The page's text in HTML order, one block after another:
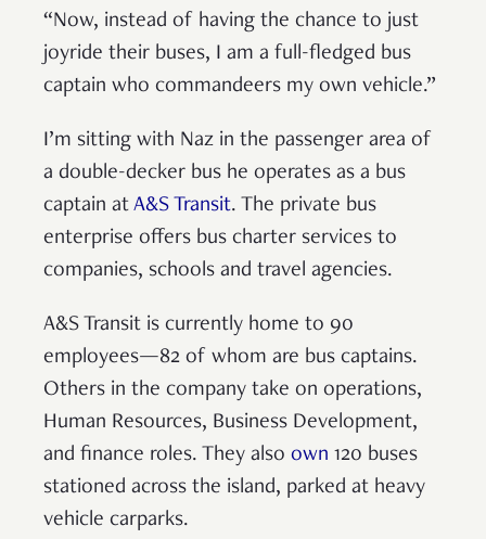
“Now, instead of having the chance to just
joyride their buses, I am a full-fledged bus
captain who commandeers my own vehicle.”
I’m sitting with Naz in the passenger area of
a double-decker bus he operates as a bus
captain at A&S Transit. The private bus
enterprise offers bus charter services to
companies, schools and travel agencies.
A&S Transit is currently home to 90
employees—82 of whom are bus captains.
Others in the company take on operations,
Human Resources, Business Development,
and finance roles. They also own 120 buses
stationed across the island, parked at heavy
vehicle carparks.